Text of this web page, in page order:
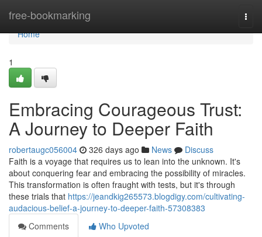
free-bookmarking
Home
Home
1
Embracing Courageous Trust:
A Journey to Deeper Faith
robertaugc056004 326 days ago News
Discuss
Faith is a voyage that requires us to lean into the unknown. It's
about conquering fear and embracing the possibility of miracles.
This transformation is often fraught with tests, but it's through
these trials that https://jeandkig265573.blogdigy.com/cultivating-
audacious-belief-a-journey-to-deeper-faith-57308383
Comments
Who Upvoted